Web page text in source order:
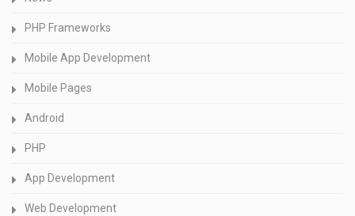
PHP Frameworks
Mobile App Development
Mobile Pages
Android
PHP
App Development
Web Development